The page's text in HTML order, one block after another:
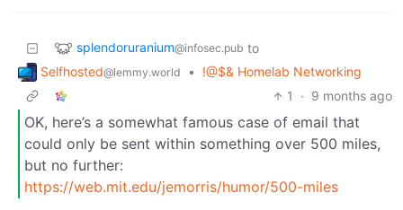
splendoruranium@infosec.pub to
Selfhosted@lemmy.world •
!@$& Homelab Networking
1
· 9 months ago
OK, here’s a somewhat famous case of email that
could only be sent within something over 500 miles,
but no further:
https://web.mit.edu/jemorris/humor/500-miles